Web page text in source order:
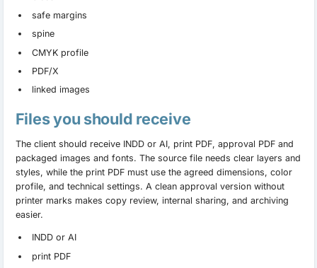
safe margins
spine
CMYK profile
PDF/X
linked images
Files you should receive
The client should receive INDD or AI, print PDF, approval PDF and
packaged images and fonts. The source file needs clear layers and
styles, while the print PDF must use the agreed dimensions, color
profile, and technical settings. A clean approval version without
printer marks makes copy review, internal sharing, and archiving
easier.
INDD or AI
print PDF